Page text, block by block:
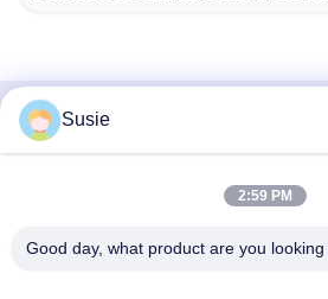
Contacto rápido
1ra Carretera Zhongyi, Distrito de
Susie
2:59 PM
Good day, what product are you